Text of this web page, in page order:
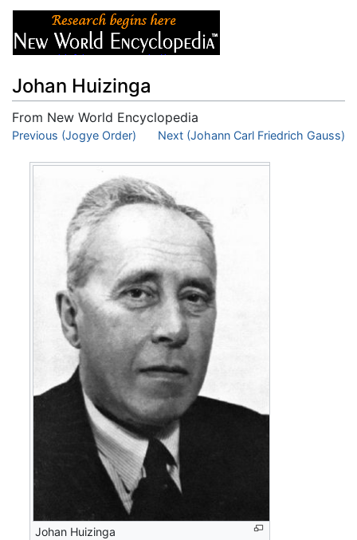
Johan Huizinga
From New World Encyclopedia
Jump to:navigation, search
Previous (Jogye Order) Next (Johann Carl Friedrich Gauss)
Johan Huizinga